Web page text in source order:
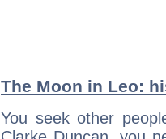
The Moon in Leo:
You seek other